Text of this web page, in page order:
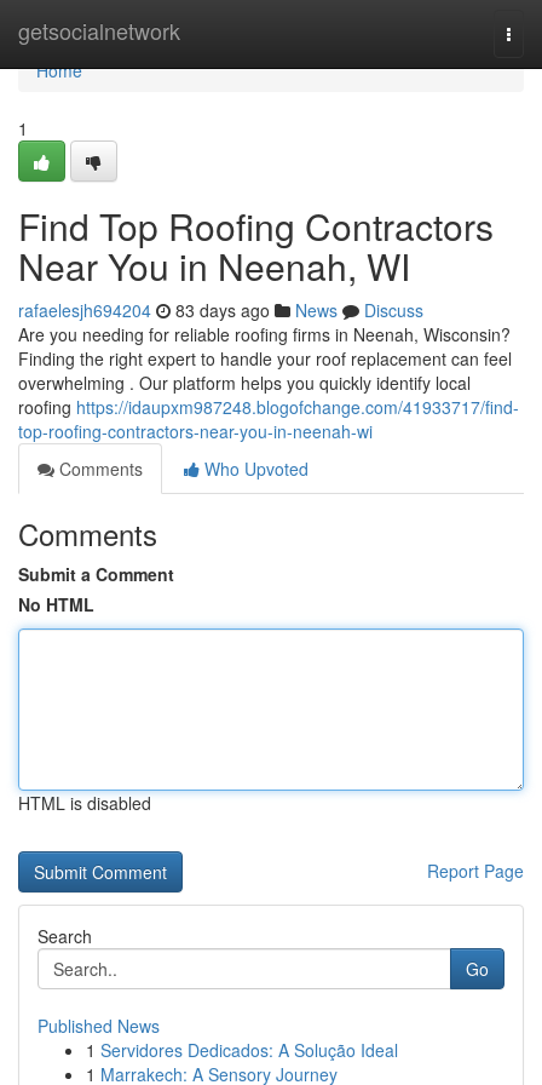
getsocialnetwork
Home
Home
1
Find Top Roofing Contractors
Near You in Neenah, WI
rafaelesjh694204 83 days ago News
Discuss
Are you needing for reliable roofing firms in Neenah, Wisconsin?
Finding the right expert to handle your roof replacement can feel
overwhelming . Our platform helps you quickly identify local
roofing https://idaupxm987248.blogofchange.com/41933717/find-
top-roofing-contractors-near-you-in-neenah-wi
Comments
Who Upvoted
Comments
Submit a Comment
No HTML
HTML is disabled
Report Page
Search
Go
Published News
1 Servidores Dedicados: A Solução Ideal
1 Marrakech: A Sensory Journey